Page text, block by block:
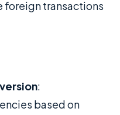
foreign transactions
:
based on